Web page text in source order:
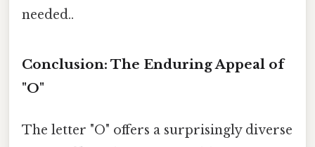
needed..
Conclusion: The Enduring Appeal of
"O"
The letter "O" offers a surprisingly diverse